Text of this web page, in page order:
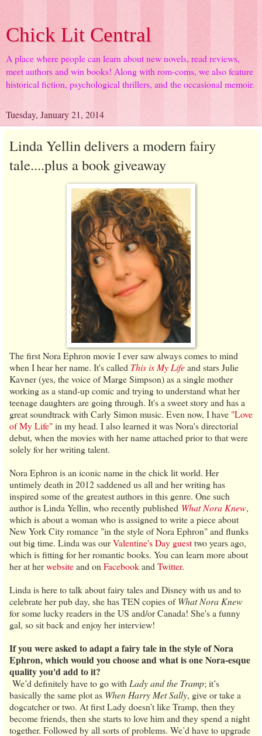
Chick Lit Central
A place where people can learn about new novels, read reviews,
meet authors and win books! Along with rom-coms, we also feature
historical fiction, psychological thrillers, and the occasional memoir.
Tuesday, January 21, 2014
Linda Yellin delivers a modern fairy
tale....plus a book giveaway
The first Nora Ephron movie I ever saw always comes to mind
when I hear her name. It's called This is My Lifeand stars Julie
Kavner (yes, the voice of Marge Simpson) as a single mother
working as a stand-up comic and trying to understand what her
teenage daughters are going through. It's a sweet story and has a
great soundtrack with Carly Simon music. Even now, I have "Love
of My Life"in my head. I also learned it was Nora's directorial
debut, when the movies with her name attached prior to that were
solely for her writing talent.
Nora Ephron is an iconic name in the chick lit world. Her
untimely death in 2012 saddened us all and her writing has
inspired some of the greatest authors in this genre. One such
author is Linda Yellin, who recently published What Nora Knew,
which is about a woman who is assigned to write a piece about
New York City romance "in the style of Nora Ephron" and flunks
out big time. Linda was ourValentine's Day guesttwo years ago,
which is fitting for her romantic books. You can learn more about
her at herwebsiteand on Facebookand Twitter.
Linda is here to talk about fairy tales and Disney with us and to
celebrate her pub day, she has TEN copies ofWhat Nora Knew
for some lucky readers in the US and/or Canada! She's a funny
gal, so sit back and enjoy her interview!
If you were asked to adapt a fairy tale in the style of Nora
Ephron, which would you choose and what is one Nora-esque
quality you'd add to it?
We’d definitely have to go with Lady and the Tramp; it’s
basically the same plot as When Harry Met Sally, give or take a
dogcatcher or two. At first Lady doesn’t like Tramp, then they
become friends, then she starts to love him and they spend a night
together. Followed by all sorts of problems. We’d have to upgrade